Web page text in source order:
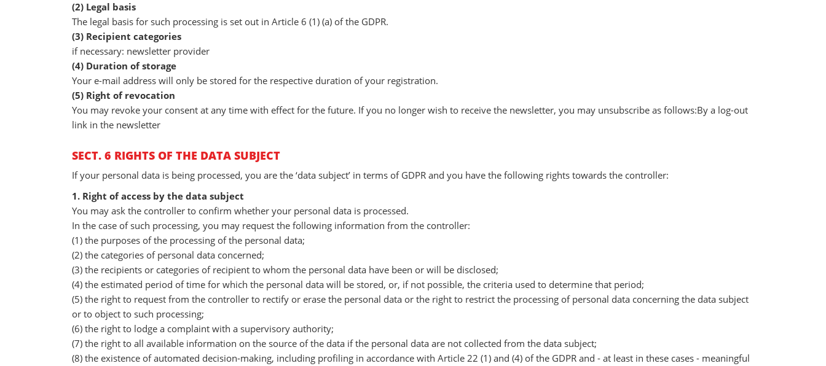
(2) Legal basis
The legal basis for such processing is set out in Article 6 (1) (a) of the GDPR.
(3) Recipient categories
if necessary: newsletter provider
(4) Duration of storage
Your e-mail address will only be stored for the respective duration of your registration.
(5) Right of revocation
You may revoke your consent at any time with effect for the future. If you no longer wish to receive the newsletter, you may unsubscribe as follows:By a log-out
link in the newsletter
SECT. 6 RIGHTS OF THE DATA SUBJECT
If your personal data is being processed, you are the ‘data subject’ in terms of GDPR and you have the following rights towards the controller:
1. Right of access by the data subject
You may ask the controller to confirm whether your personal data is processed.
In the case of such processing, you may request the following information from the controller:
(1) the purposes of the processing of the personal data;
(2) the categories of personal data concerned;
(3) the recipients or categories of recipient to whom the personal data have been or will be disclosed;
(4) the estimated period of time for which the personal data will be stored, or, if not possible, the criteria used to determine that period;
(5) the right to request from the controller to rectify or erase the personal data or the right to restrict the processing of personal data concerning the data subject
or to object to such processing;
(6) the right to lodge a complaint with a supervisory authority;
(7) the right to all available information on the source of the data if the personal data are not collected from the data subject;
(8) the existence of automated decision-making, including profiling in accordance with Article 22 (1) and (4) of the GDPR and - at least in these cases - meaningful